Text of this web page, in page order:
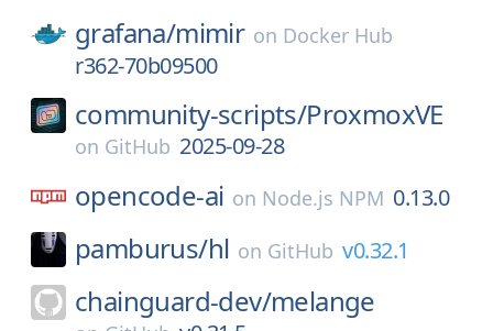
grafana/mimir on Docker Hub
r362-70b09500
community-scripts/ProxmoxVE
on GitHub 2025-09-28
opencode-ai on Node.js NPM 0.13.0
pamburus/hl on GitHub v0.32.1
chainguard-dev/melange